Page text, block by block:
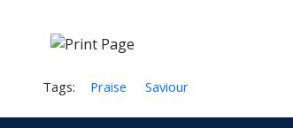
Tags: Praise Saviour